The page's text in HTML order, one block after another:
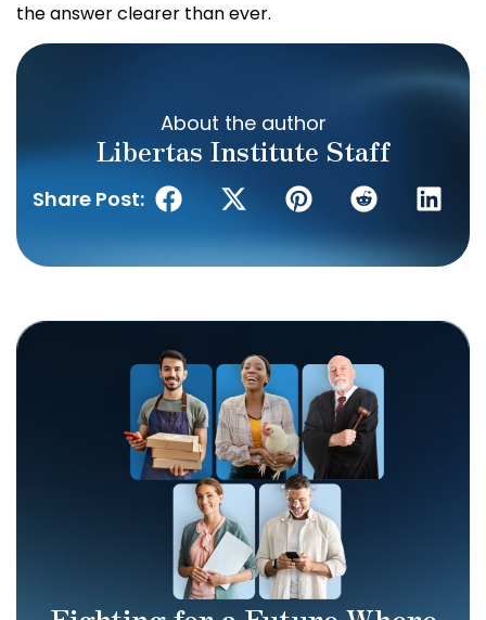
the answer clearer than ever.
About the author
Libertas Institute Staff
Share Post: